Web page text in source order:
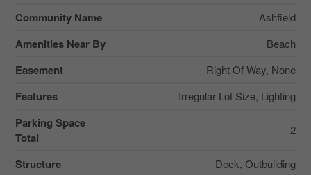
Community Name Ashfield
Amenities Near By Beach
Easement Right Of Way, None
Features Irregular Lot Size, Lighting
Parking Space
Total
2
Structure Deck, Outbuilding